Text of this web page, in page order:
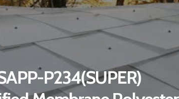
P234(SUPER)